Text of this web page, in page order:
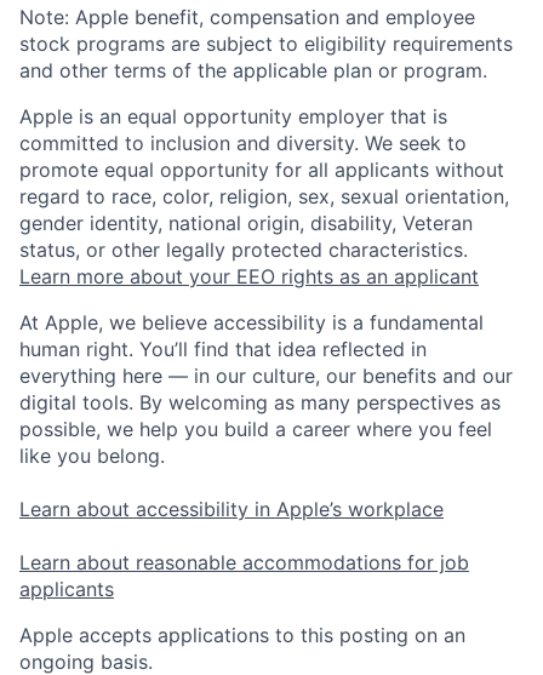
Note: Apple benefit, compensation and employee
stock programs are subject to eligibility requirements
and other terms of the applicable plan or program.
Apple is an equal opportunity employer that is
committed to inclusion and diversity. We seek to
promote equal opportunity for all applicants without
regard to race, color, religion, sex, sexual orientation,
gender identity, national origin, disability, Veteran
status, or other legally protected characteristics.
Learn more about your EEO rights as an applicant
At Apple, we believe accessibility is a fundamental
human right. You’ll find that idea reflected in
everything here — in our culture, our benefits and our
digital tools. By welcoming as many perspectives as
possible, we help you build a career where you feel
like you belong.
Learn about accessibility in Apple’s workplace
Learn about reasonable accommodations for job
applicants
Apple accepts applications to this posting on an
ongoing basis.